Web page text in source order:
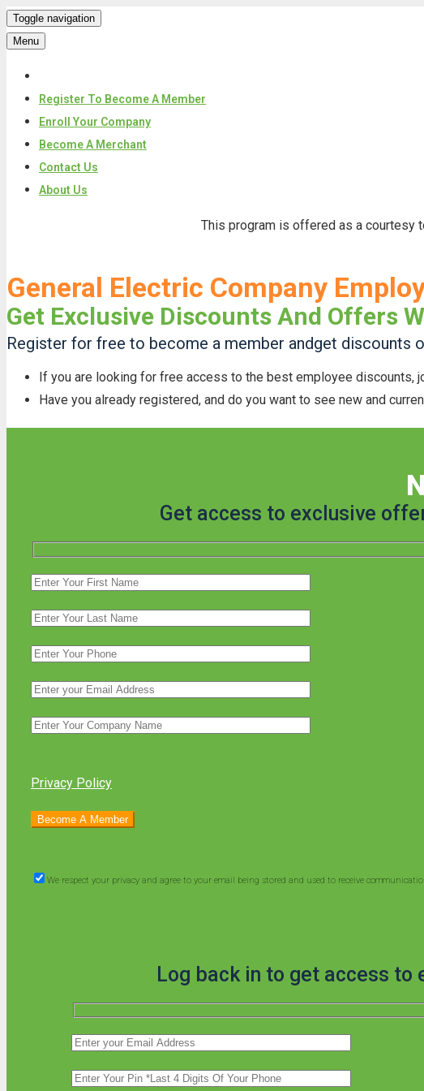
Toggle navigation
Menu
Register To Become A Member
Enroll Your Company
Become A Merchant
Contact Us
About Us
This program is offered as a courtesy
General Electric Company
Get Exclusive Discounts And Offers
Register for free to become a member andget discounts
If you are looking for free access to the best employee discounts,
Have you already registered, and do you want to see new and
Get access to exclusive
Privacy Policy
We respect your privacy and agree to your email being stored and used to receive
Log back in to get access